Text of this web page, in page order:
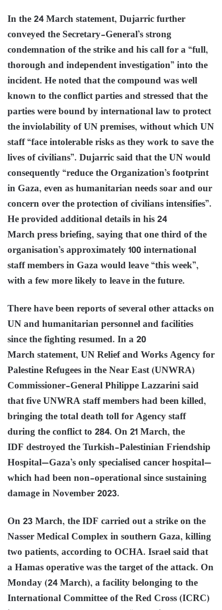
In the 24 March statement, Dujarric further
conveyed the Secretary-General’s strong
condemnation of the strike and his call for a “full,
thorough and independent investigation” into the
incident. He noted that the compound was well
known to the conflict parties and stressed that the
parties were bound by international law to protect
the inviolability of UN premises, without which UN
staff “face intolerable risks as they work to save the
lives of civilians”. Dujarric said that the UN would
consequently “reduce the Organization’s footprint
in Gaza, even as humanitarian needs soar and our
concern over the protection of civilians intensifies”.
He provided additional details in his 24
March press briefing, saying that one third of the
organisation’s approximately 100 international
staff members in Gaza would leave “this week”,
with a few more likely to leave in the future.
There have been reports of several other attacks on
UN and humanitarian personnel and facilities
since the fighting resumed. In a 20
March statement, UN Relief and Works Agency for
Palestine Refugees in the Near East (UNWRA)
Commissioner-General Philippe Lazzarini said
that five UNWRA staff members had been killed,
bringing the total death toll for Agency staff
during the conflict to 284. On 21 March, the
IDF destroyed the Turkish-Palestinian Friendship
Hospital—Gaza’s only specialised cancer hospital—
which had been non-operational since sustaining
damage in November 2023.
On 23 March, the IDF carried out a strike on the
Nasser Medical Complex in southern Gaza, killing
two patients, according to OCHA. Israel said that
a Hamas operative was the target of the attack. On
Monday (24 March), a facility belonging to the
International Committee of the Red Cross (ICRC)